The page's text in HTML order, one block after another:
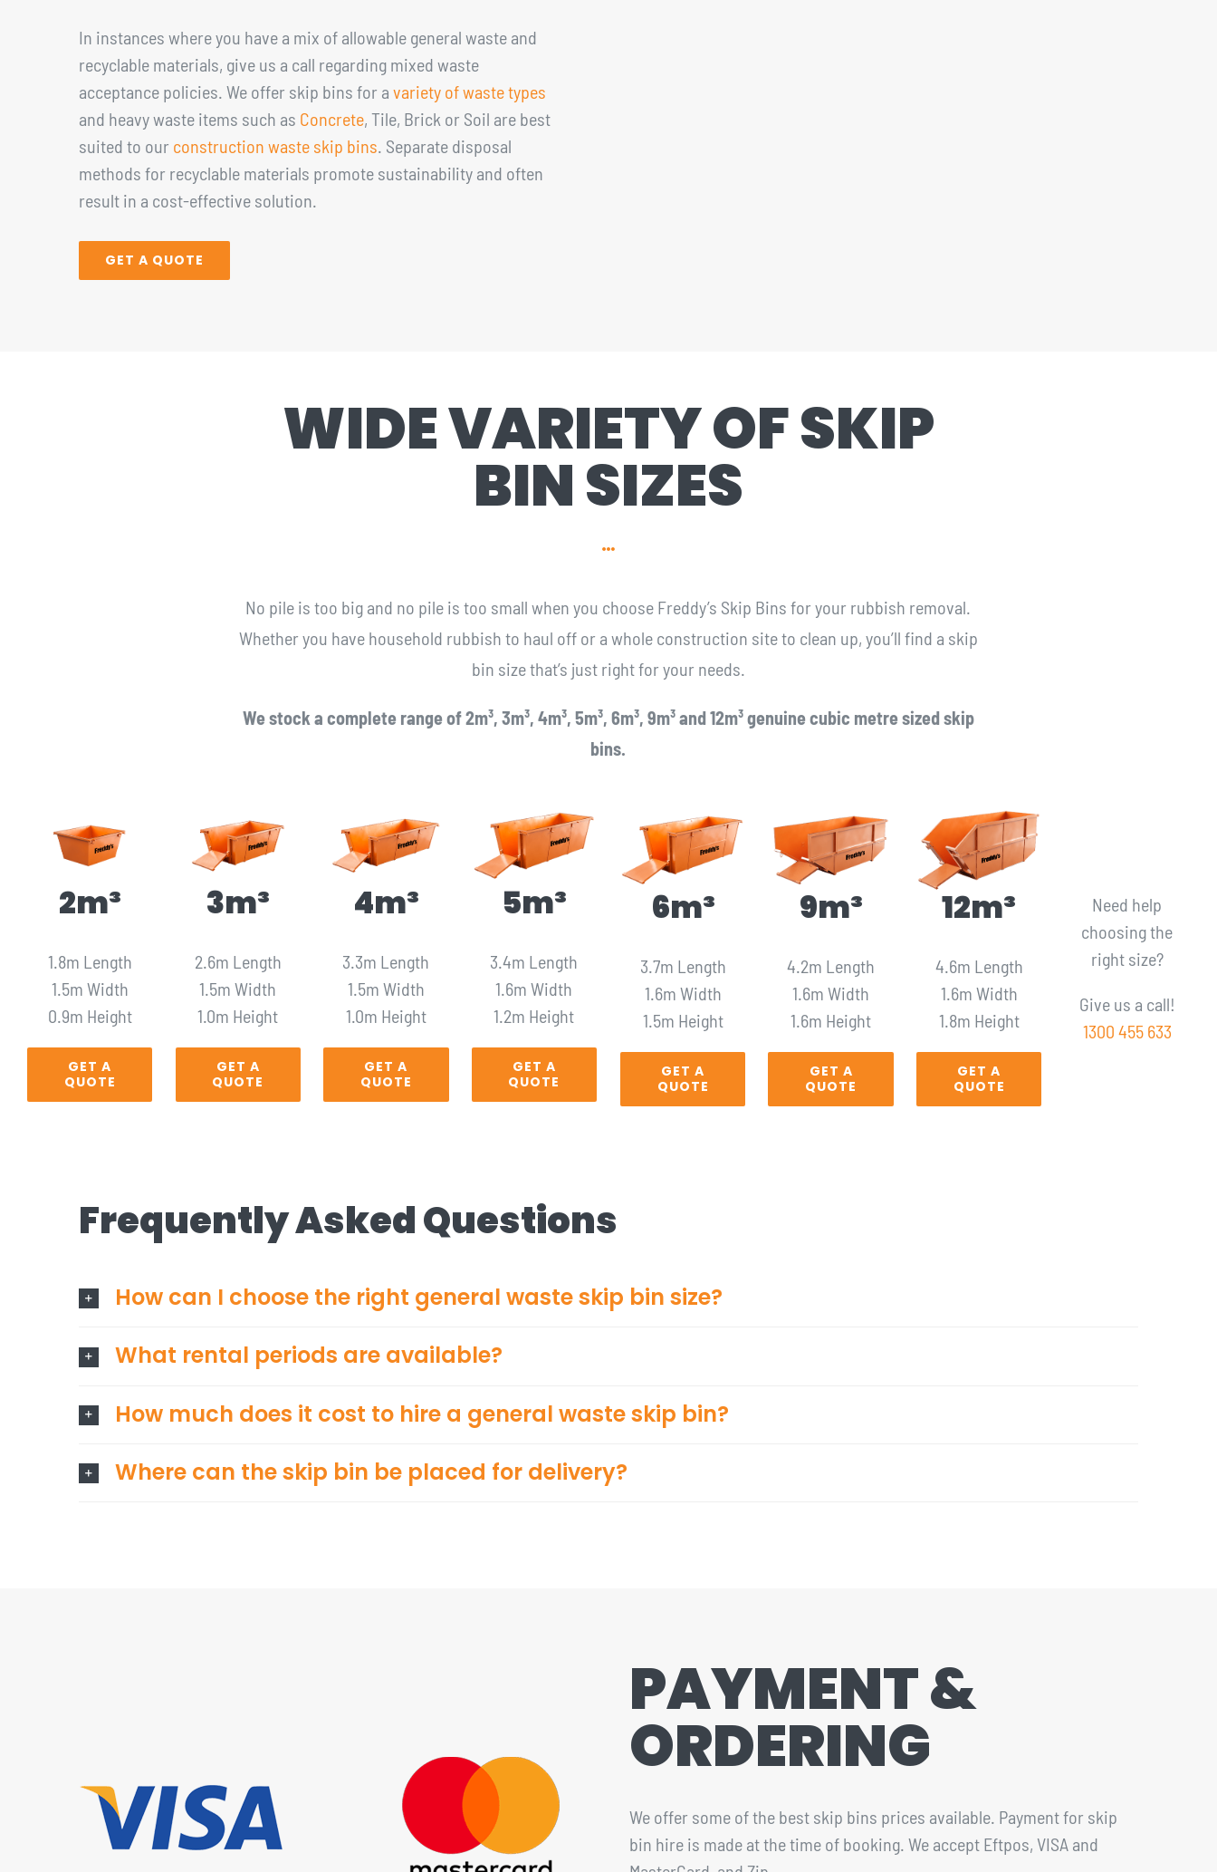
In instances where you have a mix of allowable general waste and
recyclable materials, give us a call regarding mixed waste
acceptance policies. We offer skip bins for a variety of waste types
and heavy waste items such as Concrete, Tile, Brick or Soil are best
suited to our construction waste skip bins. Separate disposal
methods for recyclable materials promote sustainability and often
result in a cost-effective solution.
GET A QUOTE
WIDE VARIETY OF SKIP
BIN SIZES
No pile is too big and no pile is too small when you choose Freddy’s Skip Bins for your rubbish removal.
Whether you have household rubbish to haul off or a whole construction site to clean up, you’ll find a skip
bin size that’s just right for your needs.
We stock a complete range of 2m³, 3m³, 4m³, 5m³, 6m³, 9m³ and 12m³ genuine cubic metre sized skip
bins.
2m³
1.8m Length
1.5m Width
0.9m Height
GET A
QUOTE
3m³
2.6m Length
1.5m Width
1.0m Height
GET A
QUOTE
4m³
3.3m Length
1.5m Width
1.0m Height
GET A
QUOTE
5m³
3.4m Length
1.6m Width
1.2m Height
GET A
QUOTE
6m³
3.7m Length
1.6m Width
1.5m Height
GET A
QUOTE
9m³
4.2m Length
1.6m Width
1.6m Height
GET A
QUOTE
12m³
4.6m Length
1.6m Width
1.8m Height
GET A
QUOTE
Need help
choosing the
right size?
Give us a call!
1300 455 633
Frequently Asked Questions
How can I choose the right general waste skip bin size?
What rental periods are available?
How much does it cost to hire a general waste skip bin?
Where can the skip bin be placed for delivery?
PAYMENT &
ORDERING
We offer some of the best skip bins prices available. Payment for skip
bin hire is made at the time of booking. We accept Eftpos, VISA and